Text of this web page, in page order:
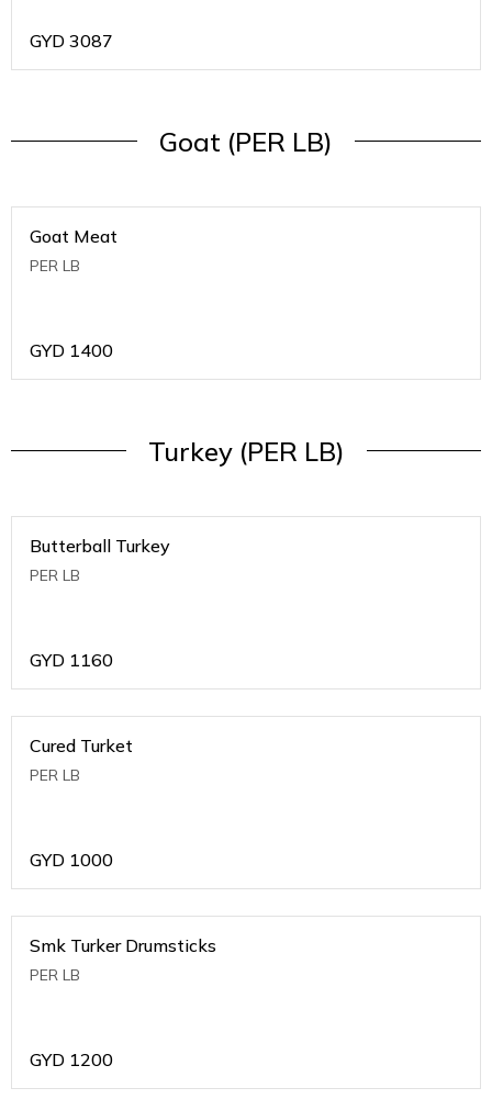
GYD 3087
Goat (PER LB)
Goat Meat
PER LB
GYD 1400
Turkey (PER LB)
Butterball Turkey
PER LB
GYD 1160
Cured Turket
PER LB
GYD 1000
Smk Turker Drumsticks
PER LB
GYD 1200